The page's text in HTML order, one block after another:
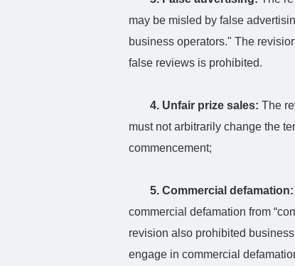
may be misled by false
business operators." The
false reviews is prohibited.
4. Unfair prize sales: The
must not arbitrarily change the
commencement;
5. Commercial defamation:
commercial defamation from
revision also prohibited
engage in commercial